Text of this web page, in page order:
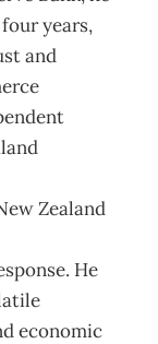
years,
and
Zealand
He
economic